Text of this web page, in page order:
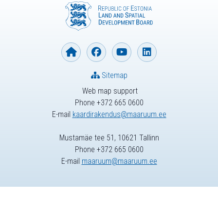
Web map support
Phone +372 665 0600
E-mail kaardirakendus@maaruum.ee
Sitemap
Mustamäe tee 51, 10621 Tallinn
Phone +372 665 0600
E-mail maaruum@maaruum.ee